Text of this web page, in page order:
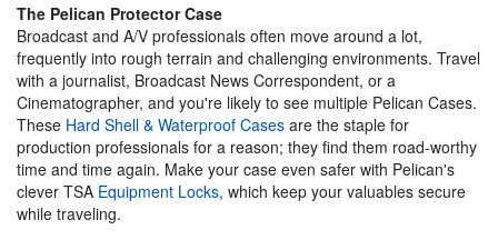
The Pelican Protector Case
Broadcast and A/V professionals often move around a lot,
frequently into rough terrain and challenging environments. Travel
with a journalist, Broadcast News Correspondent, or a
Cinematographer, and you're likely to see multiple Pelican Cases.
These Hard Shell & Waterproof Cases are the staple for
production professionals for a reason; they find them road-worthy
time and time again. Make your case even safer with Pelican's
clever TSA Equipment Locks, which keep your valuables secure
while traveling.